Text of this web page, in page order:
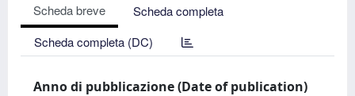
Scheda breve
Scheda completa
Scheda completa (DC)
Anno di pubblicazione (Date of publication)